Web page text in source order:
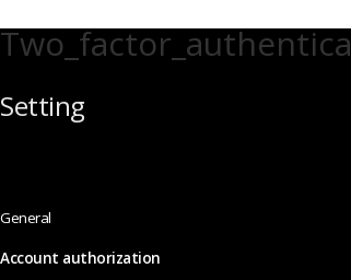
Setting
General
Account authorization